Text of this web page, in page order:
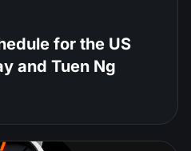
for the US
and Tuen Ng